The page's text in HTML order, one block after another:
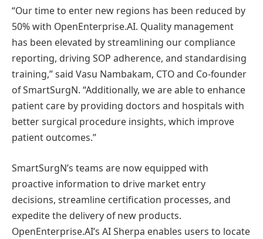
“Our time to enter new regions has been reduced by
50% with OpenEnterprise.AI. Quality management
has been elevated by streamlining our compliance
reporting, driving SOP adherence, and standardising
training,” said Vasu Nambakam, CTO and Co-founder
of SmartSurgN. “Additionally, we are able to enhance
patient care by providing doctors and hospitals with
better surgical procedure insights, which improve
patient outcomes.”
SmartSurgN’s teams are now equipped with
proactive information to drive market entry
decisions, streamline certification processes, and
expedite the delivery of new products.
OpenEnterprise.AI’s AI Sherpa enables users to locate